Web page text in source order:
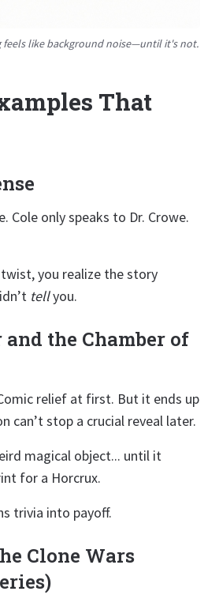
feels like background noise—until it's not.
That
Cole only speaks to Dr. Crowe.
you realize the story
tellyou.
the Chamber of
relief at first. But it ends up
can’t stop a crucial reveal later.
magical object... until it
for a Horcrux.
trivia into payoff.
Clone Wars